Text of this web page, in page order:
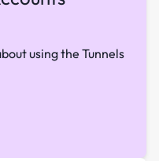
using the Tunnels